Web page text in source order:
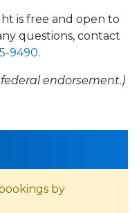
is free and open to
questions, contact
9490.
endorsement.)
to
by